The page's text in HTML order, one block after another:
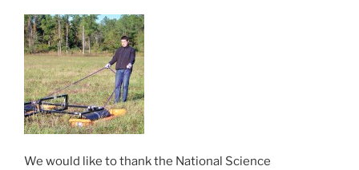
We would like to thank the National Science